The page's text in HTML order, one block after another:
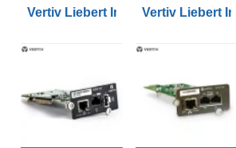
Vertiv Liebert Intellislot RDU101
Vertiv Liebert